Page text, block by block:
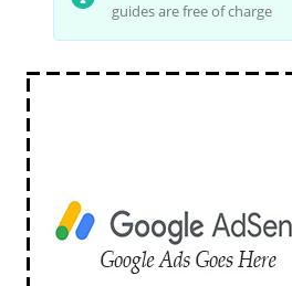
guides are free of charge